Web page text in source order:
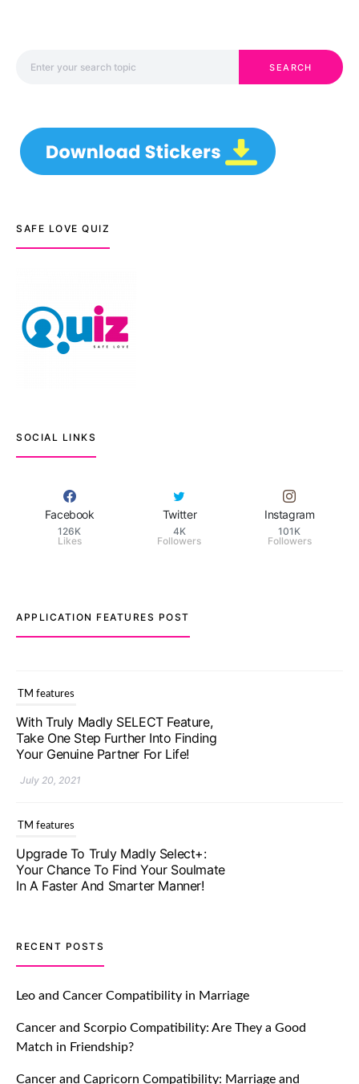
SEARCH
SAFE LOVE QUIZ
SOCIAL LINKS
Facebook
126K
Likes
Twitter
4K
Followers
Instagram
101K
Followers
APPLICATION FEATURES POST
Take One Step Further Into Finding
Your Genuine Partner For Life!
Your Chance To Find Your Soulmate
In A Faster And Smarter Manner!
TM features
Let Your Very First Interaction Be
Impressive with Truly Madly Ice-
Breakers Feature!
July 20, 2021
TM features
RECENT POSTS
Leo and Cancer Compatibility in Marriage
Cancer and Scorpio Compatibility: Are They a Good
Match in Friendship?
Cancer and Capricorn Compatibility: Marriage and